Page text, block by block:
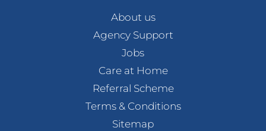
About us
Agency Support
Jobs
Care at Home
Referral Scheme
Terms & Conditions
Sitemap